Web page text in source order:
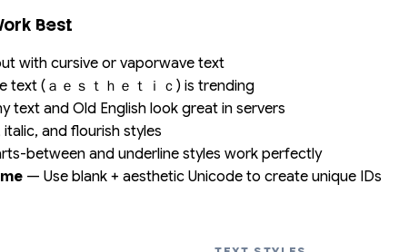
Best
with cursive or vaporwave text
text (ａｅｓｔｈｅｔｉｃ) is trending
text and Old English look great in servers
and flourish styles
between and underline styles work perfectly
— Use blank + aesthetic Unicode to create unique IDs